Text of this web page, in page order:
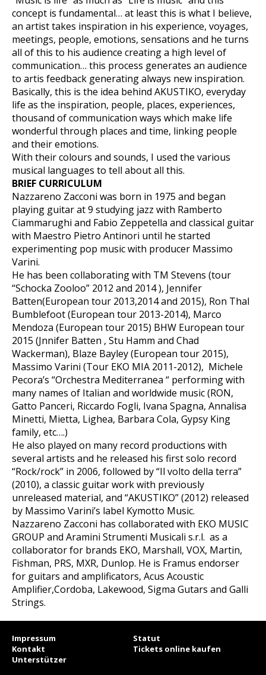
concept is fundamental… at least this is what I believe,
an artist takes inspiration in his experience, voyages,
meetings, people, emotions, sensations and he turns
all of this to his audience creating a high level of
communication… this process generates an audience
to artis feedback generating always new inspiration.
Basically, this is the idea behind AKUSTIKO, everyday
life as the inspiration, people, places, experiences,
thousand of communication ways which make life
wonderful through places and time, linking people
and their emotions.
With their colours and sounds, I used the various
musical languages to tell about all this.
BRIEF CURRICULUM
Nazzareno Zacconi was born in 1975 and began
playing guitar at 9 studying jazz with Ramberto
Ciammarughi and Fabio Zeppetella and classical guitar
with Maestro Pietro Antinori until he started
experimenting pop music with producer Massimo
Varini.
He has been collaborating with TM Stevens (tour
“Schocka Zooloo” 2012 and 2014 ), Jennifer
Batten(European tour 2013,2014 and 2015), Ron Thal
Bumblefoot (European tour 2013-2014), Marco
Mendoza (European tour 2015) BHW European tour
2015 (Jnnifer Batten , Stu Hamm and Chad
Wackerman), Blaze Bayley (European tour 2015),
Massimo Varini (Tour EKO MIA 2011-2012), Michele
Pecora’s “Orchestra Mediterranea “ performing with
many names of Italian and worldwide music (RON,
Gatto Panceri, Riccardo Fogli, Ivana Spagna, Annalisa
Minetti, Mietta, Lighea, Barbara Cola, Gypsy King
family, etc….)
He also played on many record productions with
several artists and he released his first solo record
“Rock/rock” in 2006, followed by “Il volto della terra”
(2010), a classic guitar work with previously
unreleased material, and “AKUSTIKO” (2012) released
by Massimo Varini’s label Kymotto Music.
Nazzareno Zacconi has collaborated with EKO MUSIC
GROUP and Aramini Strumenti Musicali s.r.l. as a
collaborator for brands EKO, Marshall, VOX, Martin,
Fishman, PRS, MXR, Dunlop. He is Framus endorser
for guitars and amplificators, Acus Acoustic
Amplifier,Cordoba, Lakewood, Sigma Gutars and Galli
Strings.
Impressum
Statut
Kontakt
Tickets online kaufen
Unterstützer